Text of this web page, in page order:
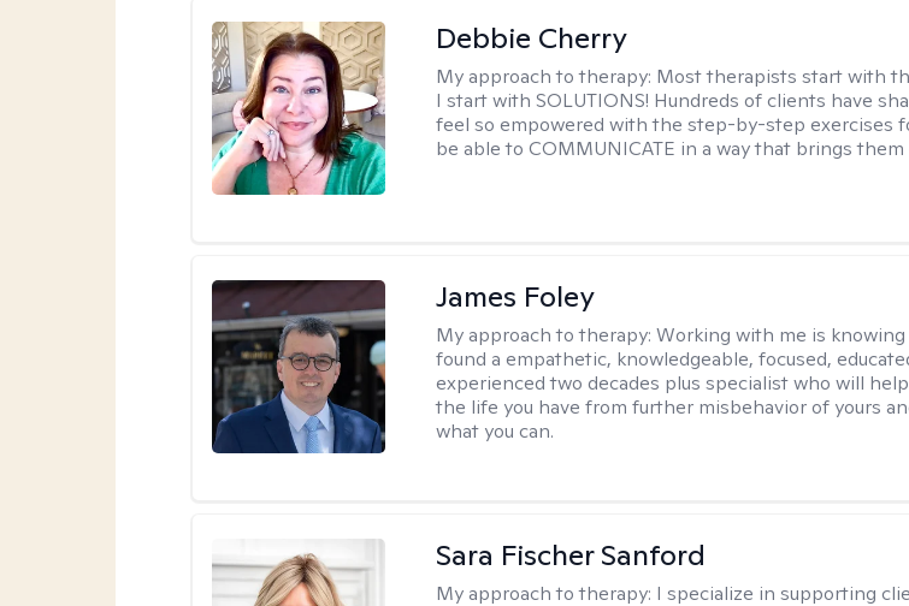
Debbie Cherry
My approach to therapy: Most therapists start with
I start with SOLUTIONS! Hundreds of clients have
feel so empowered with the step-by-step exercises
be able to COMMUNICATE in a way that brings them
James Foley
My approach to therapy:Working with me is knowing
found a empathetic, knowledgeable, focused,
experienced two decades plus specialist who will
the life you have from further misbehavior of yours
what you can.
Sara Fischer Sanford
My approach to therapy: I specialize in supporting